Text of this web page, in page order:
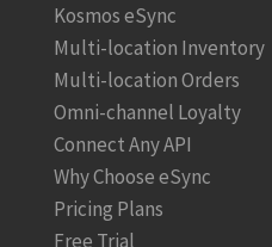
Kosmos eSync
Multi-location Inventory
Multi-location Orders
Omni-channel Loyalty
Connect Any API
Why Choose eSync
Pricing Plans
Free Trial